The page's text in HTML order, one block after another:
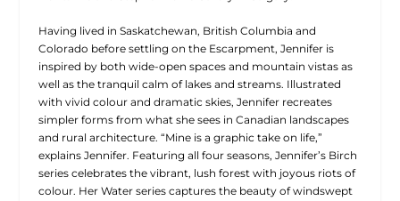
Having lived in Saskatchewan, British Columbia and
Colorado before settling on the Escarpment, Jennifer is
inspired by both wide-open spaces and mountain vistas as
well as the tranquil calm of lakes and streams. Illustrated
with vivid colour and dramatic skies, Jennifer recreates
simpler forms from what she sees in Canadian landscapes
and rural architecture. “Mine is a graphic take on life,”
explains Jennifer. Featuring all four seasons, Jennifer’s Birch
series celebrates the vibrant, lush forest with joyous riots of
colour. Her Water series captures the beauty of windswept